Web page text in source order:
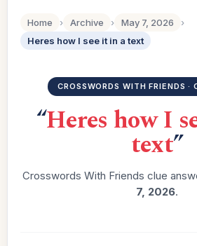
Home › Archive › May 7, 2026
›
Heres how I see it in a text
CROSSWORDS WITH FRIENDS ·
“Heres how I
text”
Crosswords With Friends clue
7, 2026.